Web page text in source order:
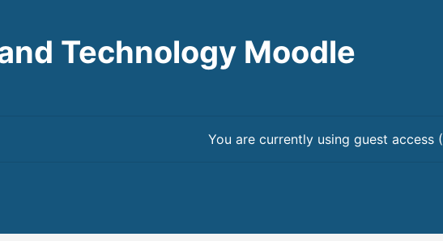
Technology Moodle
You are currently using guest access (